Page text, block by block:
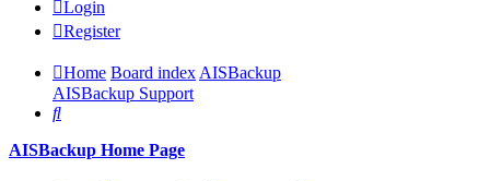
Login
Register
Home Board indexAISBackup
AISBackup Support
Search
AISBackup Home Page